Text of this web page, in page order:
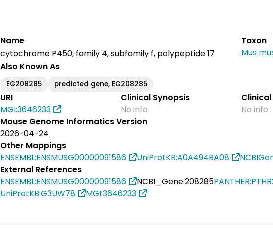
Name
cytochrome P450, family 4, subfamily f, polypeptide 17
Taxon
Mus
Also Known As
EG208285 predicted gene, EG208285
URI
MGI:3646233
Clinical Synopsis
No info
No info
Mouse Genome Informatics Version
2026-04-24
Other Mappings
ENSEMBL:ENSMUSG00000091586
UniProtKB:A0A494BA08
External References
ENSEMBL:ENSMUSG00000091586
NCBI_Gene:208285
UniProtKB:G3UW78
MGI:3646233